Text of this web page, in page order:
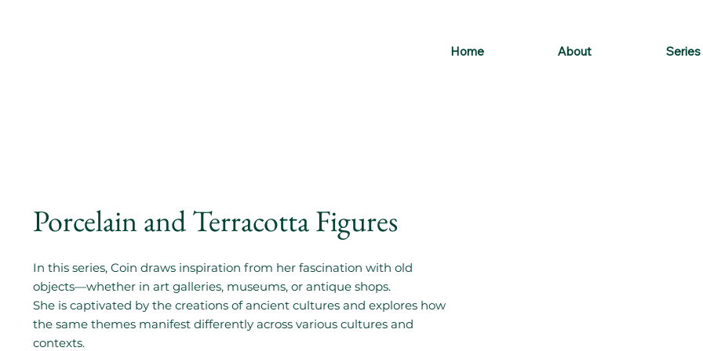
Home About Series
Porcelain and Terracotta Figures
In this series, Coin draws inspiration from her fascination with old
objects—whether in art galleries, museums, or antique shops.
She is captivated by the creations of ancient cultures and explores how
the same themes manifest differently across various cultures and
contexts.